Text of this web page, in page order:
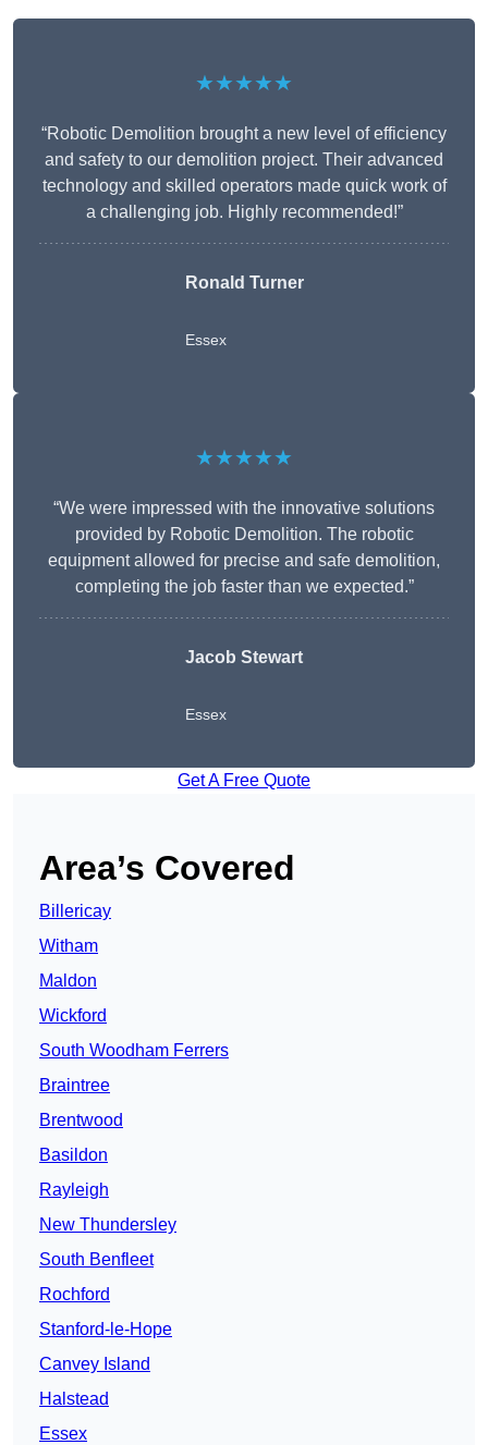
★★★★★
“Robotic Demolition brought a new level of efficiency
and safety to our demolition project. Their advanced
technology and skilled operators made quick work of
a challenging job. Highly recommended!”
Ronald Turner
Essex
★★★★★
“We were impressed with the innovative solutions
provided by Robotic Demolition. The robotic
equipment allowed for precise and safe demolition,
completing the job faster than we expected.”
Jacob Stewart
Essex
Get A Free Quote
Area’s Covered
Billericay
Witham
Maldon
Wickford
South Woodham Ferrers
Braintree
Brentwood
Basildon
Rayleigh
New Thundersley
South Benfleet
Rochford
Stanford-le-Hope
Canvey Island
Halstead
Essex